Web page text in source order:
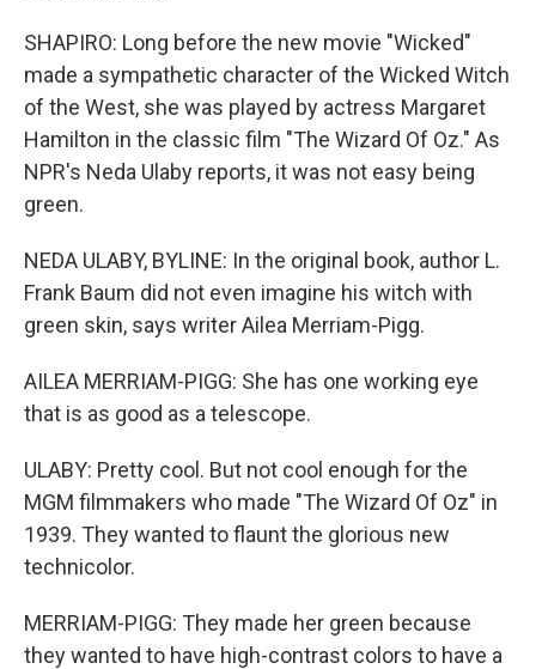
SHAPIRO: Long before the new movie "Wicked"
made a sympathetic character of the Wicked Witch
of the West, she was played by actress Margaret
Hamilton in the classic film "The Wizard Of Oz." As
NPR's Neda Ulaby reports, it was not easy being
green.
NEDA ULABY, BYLINE: In the original book, author L.
Frank Baum did not even imagine his witch with
green skin, says writer Ailea Merriam-Pigg.
AILEA MERRIAM-PIGG: She has one working eye
that is as good as a telescope.
ULABY: Pretty cool. But not cool enough for the
MGM filmmakers who made "The Wizard Of Oz" in
1939. They wanted to flaunt the glorious new
technicolor.
MERRIAM-PIGG: They made her green because
they wanted to have high-contrast colors to have a